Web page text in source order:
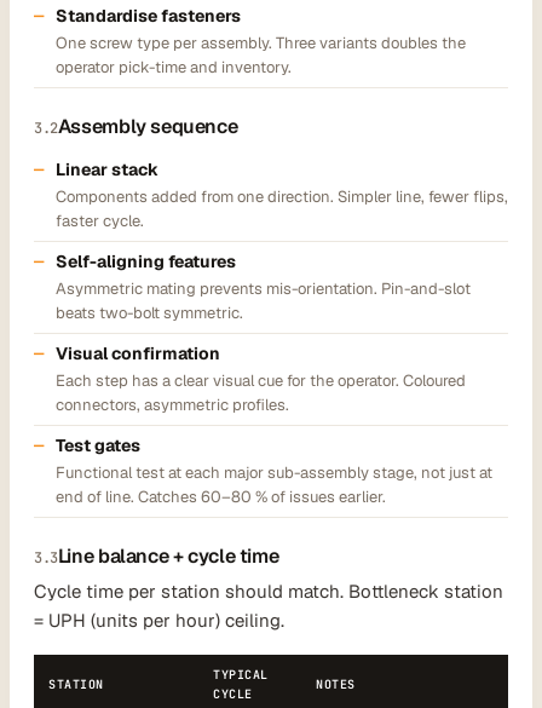
Standardise fasteners
One screw type per assembly. Three variants doubles the
operator pick-time and inventory.
3.2Assembly sequence
Linear stack
Components added from one direction. Simpler line, fewer flips,
faster cycle.
Self-aligning features
Asymmetric mating prevents mis-orientation. Pin-and-slot
beats two-bolt symmetric.
Visual confirmation
Each step has a clear visual cue for the operator. Coloured
connectors, asymmetric profiles.
Test gates
Functional test at each major sub-assembly stage, not just at
end of line. Catches 60–80 % of issues earlier.
3.3Line balance + cycle time
Cycle time per station should match. Bottleneck station
= UPH (units per hour) ceiling.
STATION
TYPICAL
CYCLE
NOTES